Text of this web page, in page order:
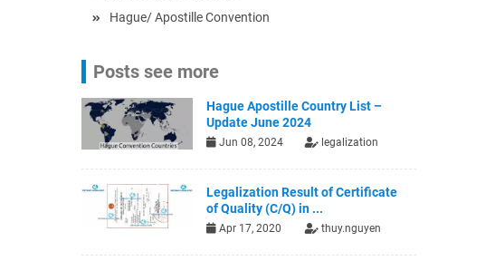
Hague/ Apostille Convention
Posts see more
Hague Apostille Country List –
Update June 2024
Jun 08, 2024 legalization
Legalization Result of Certificate
of Quality (C/Q) in ...
Apr 17, 2020 thuy.nguyen